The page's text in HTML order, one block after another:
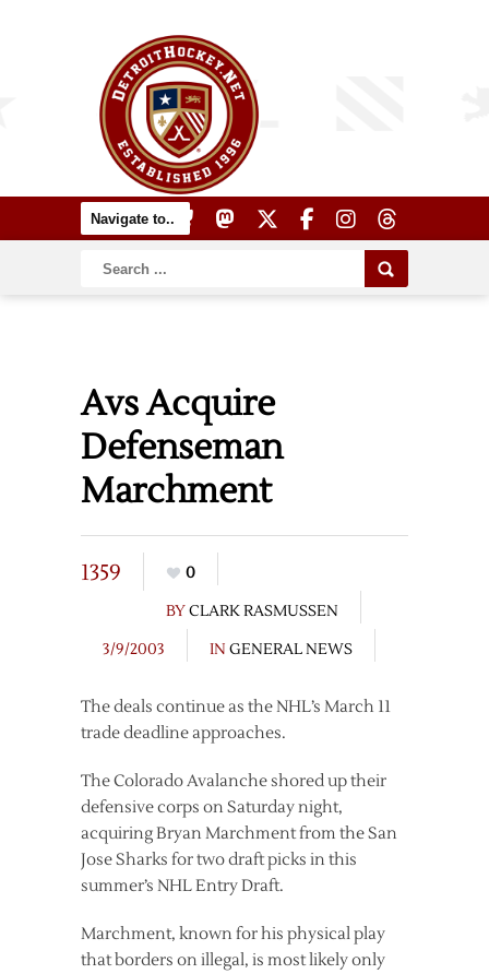
Avs Acquire
Defenseman
Marchment
1359
0
BYCLARK RASMUSSEN
3/9/2003
IN GENERAL NEWS
The deals continue as the NHL’s March 11
trade deadline approaches.
The Colorado Avalanche shored up their
defensive corps on Saturday night,
acquiring Bryan Marchment from the San
Jose Sharks for two draft picks in this
summer’s NHL Entry Draft.
Marchment, known for his physical play
that borders on illegal, is most likely only